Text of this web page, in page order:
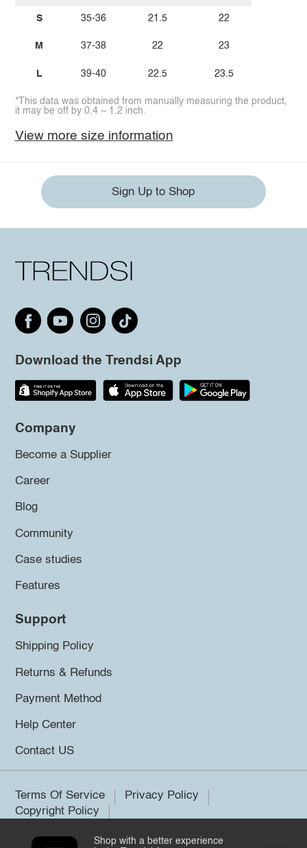
S
M
L
35-36
37-38
39-40
21.5
22
22.5
22
23
23.5
*This data was obtained from manually measuring the product,
it may be off by 0.4 ~ 1.2 inch.
View more size information
Sign Up to Shop
Download the Trendsi App
Company
Become a Supplier
Career
Blog
Community
Case studies
Features
Support
Shipping Policy
Returns & Refunds
Payment Method
Help Center
Contact US
Terms Of Service
Privacy Policy
Copyright Policy
Shop with a better experience